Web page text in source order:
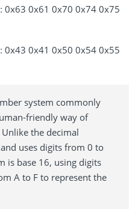
0x63 0x61 0x70 0x74 0x75
0x43 0x41 0x50 0x54 0x55
system commonly
friendly way of
the decimal
uses digits from 0 to
is base 16, using digits
A to F to represent the